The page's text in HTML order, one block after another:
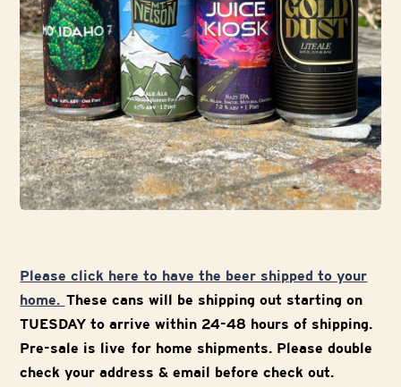
Please click here to have the beer shipped to your
home. These cans will be shipping out starting on
TUESDAY to arrive within 24-48 hours of shipping.
Pre-sale is live for home shipments. Please double
check your address & email before check out.